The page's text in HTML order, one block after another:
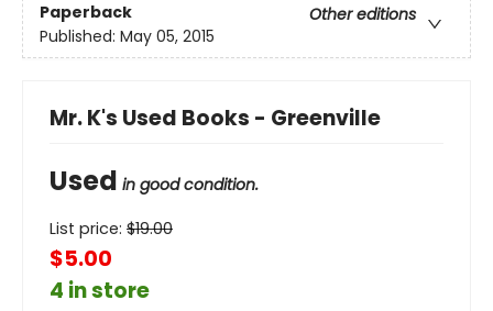
Paperback
Other editions
Published: May 05, 2015
Mr. K's Used Books - Greenville
Used in good condition.
List price: $19.00
$5.00
4 in store